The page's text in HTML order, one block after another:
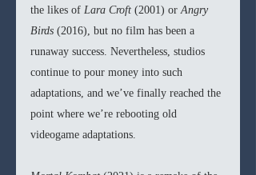
the likes of Lara Croft (2001) or Angry
Birds (2016), but no film has been a
runaway success. Nevertheless, studios
continue to pour money into such
adaptations, and we’ve finally reached the
point where we’re rebooting old
videogame adaptations.